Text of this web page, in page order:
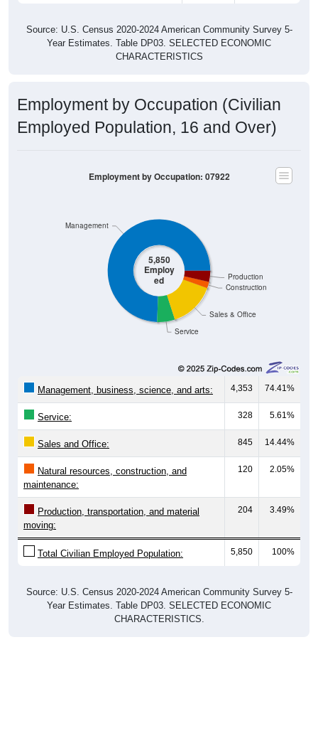
Year Estimates. Table DP03. SELECTED ECONOMIC
CHARACTERISTICS
Employed Population, 16 and Over)
5,850
Employ
ed
Service
Construction
4,353 74.41%
Service: 328 5.61%
Sales and Office: 845 14.44%
Natural resources, construction, and
maintenance:
120 2.05%
Production, transportation, and material
moving:
204 3.49%
Total Civilian Employed Population: 5,850 100%
Year Estimates. Table DP03. SELECTED ECONOMIC
CHARACTERISTICS.